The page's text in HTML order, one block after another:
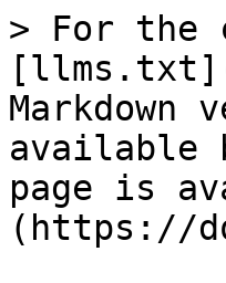
> For the
Markdown
available
page is
(https://